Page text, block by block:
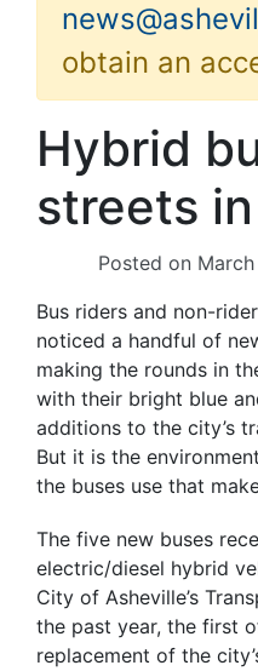
obtain an
Hybrid
streets
Posted on March
Bus riders and non-
noticed a handful of
making the rounds in
with their bright blue
additions to the city’s
But it is the
the buses use that
The five new buses
electric/diesel hybrid
City of Asheville’s
the past year, the first
replacement of the